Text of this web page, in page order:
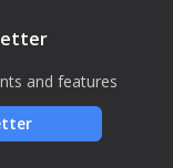
and features